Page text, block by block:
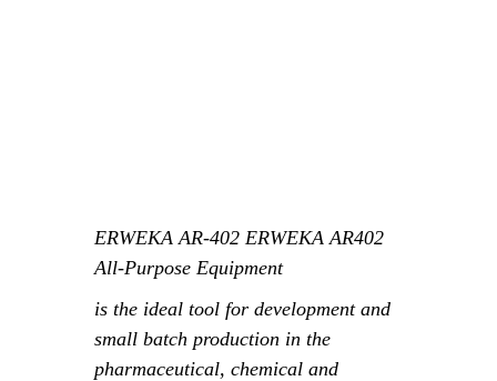
ERWEKA AR-402 ERWEKA AR402
All-Purpose Equipment
is the ideal tool for development and
small batch production in the
pharmaceutical, chemical and